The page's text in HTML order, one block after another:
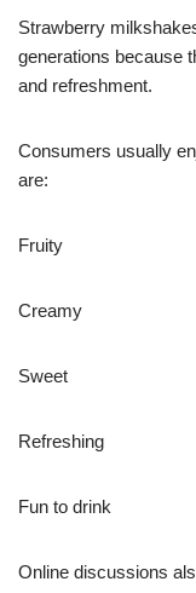
Strawberry
generations because
and refreshment.
Consumers usually
are:
Fruity
Creamy
Sweet
Refreshing
Fun to drink
Online discussions